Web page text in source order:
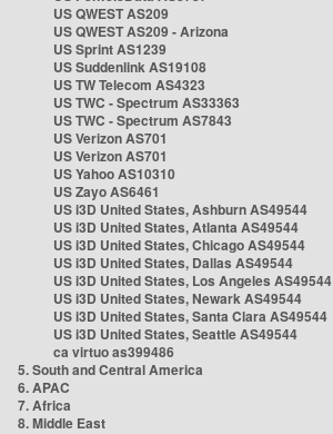
US QWEST AS209
US QWEST AS209 - Arizona
US Sprint AS1239
US Suddenlink AS19108
US TW Telecom AS4323
US TWC - Spectrum AS33363
US TWC - Spectrum AS7843
US Verizon AS701
US Verizon AS701
US Yahoo AS10310
US Zayo AS6461
US i3D United States, Ashburn AS49544
US i3D United States, Atlanta AS49544
US i3D United States, Chicago AS49544
US i3D United States, Dallas AS49544
US i3D United States, Los Angeles AS49544
US i3D United States, Newark AS49544
US i3D United States, Santa Clara AS49544
US i3D United States, Seattle AS49544
ca virtuo as399486
5. South and Central America
6. APAC
7. Africa
8. Middle East